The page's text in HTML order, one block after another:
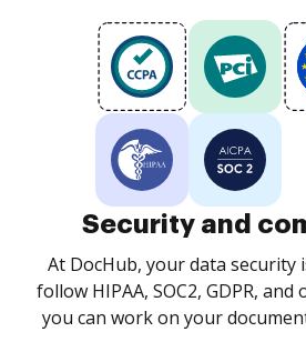
Security and
At DocHub, your data security
follow HIPAA, SOC2, GDPR,
you can work on your